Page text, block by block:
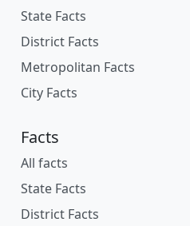
State Facts
District Facts
Metropolitan Facts
City Facts
Facts
All facts
State Facts
District Facts